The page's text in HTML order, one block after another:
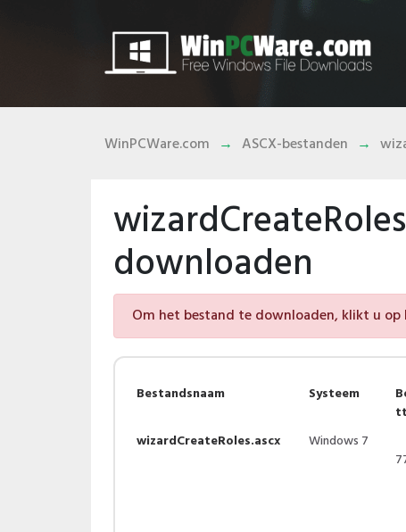
WinPCWare.com ASCX-bestanden
downloaden
Om het bestand te downloaden, klikt u op
Bestandsnaam
wizardCreateRoles.ascx
Systeem
Windows 7